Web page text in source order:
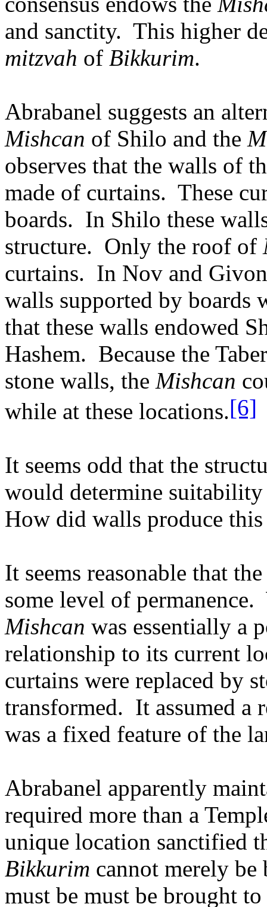
and sanctity. This higher
mitzvah of Bikkurim.
Abrabanel suggests an
Mishcan of Shilo and the
observes that the walls of
made of curtains. These
boards. In Shilo these
structure. Only the roof of
curtains. In Nov and
walls supported by boards
that these walls endowed
Hashem. Because the
stone walls, the Mishcan
while at these locations.[6]
It seems odd that the
would determine
How did walls produce this
It seems reasonable that
some level of permanence.
Mishcan was essentially a
relationship to its current
curtains were replaced by
transformed. It assumed a
was a fixed feature of the
Abrabanel apparently
required more than a
unique location sanctified
Bikkurim cannot merely
must be must be brought